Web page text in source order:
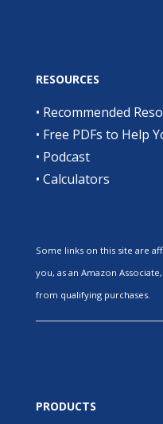
RESOURCES
• Recommended
• Free PDFs to Help
• Podcast
• Calculators
Some links on this site are
you, as an Amazon
from qualifying purchases.
PRODUCTS